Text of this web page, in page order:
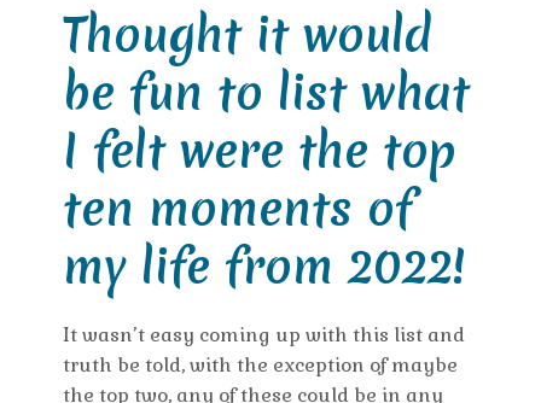
Thought it would
be fun to list what
I felt were the top
ten moments of
my life from 2022!
It wasn’t easy coming up with this list and
truth be told, with the exception of maybe
the top two, any of these could be in any